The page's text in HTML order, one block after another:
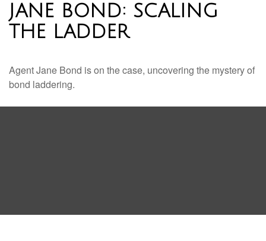
JANE BOND: SCALING
THE LADDER
Agent Jane Bond is on the case, uncovering the mystery of
bond laddering.